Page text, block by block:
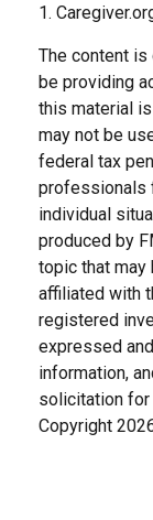
1.
The content
be providing
this material
may not be
federal tax
professionals
individual
produced by
topic that may
affiliated with
registered
expressed
information,
solicitation for
Copyright